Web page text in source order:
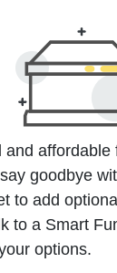
and affordable
goodbye
to add
to a Smart
options.